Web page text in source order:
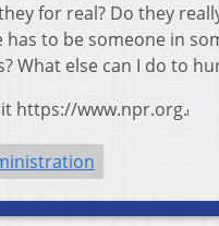
for real? Do they
to be someone in
What else can I do to
https://www.npr.org.